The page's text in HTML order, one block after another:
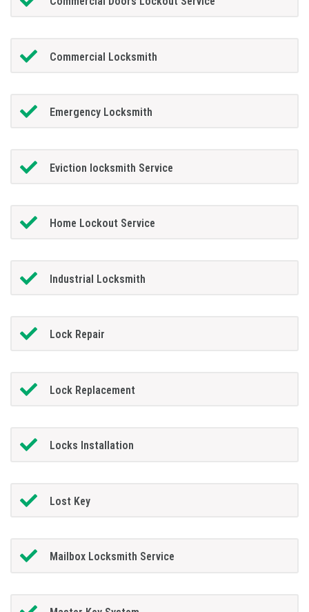
Commercial Locksmith
Emergency Locksmith
Eviction locksmith Service
Home Lockout Service
Industrial Locksmith
Lock Repair
Lock Replacement
Locks Installation
Lost Key
Mailbox Locksmith Service